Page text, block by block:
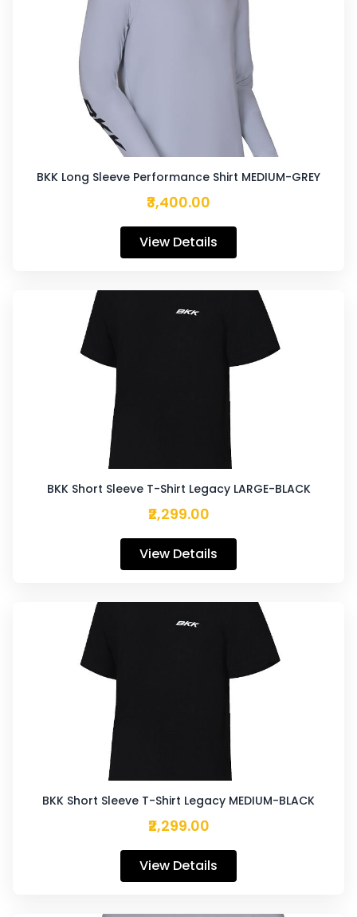
BKK Long Sleeve Performance Shirt MEDIUM-GREY
₹3,400.00
View Details
BKK Short Sleeve T-Shirt Legacy LARGE-BLACK
₹2,299.00
View Details
BKK Short Sleeve T-Shirt Legacy MEDIUM-BLACK
₹2,299.00
View Details